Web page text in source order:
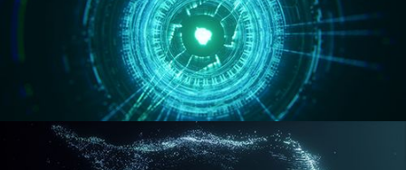
REACTOR CORE